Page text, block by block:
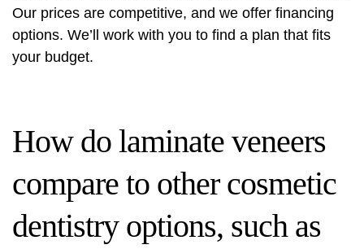
Our prices are competitive, and we offer financing
options. We’ll work with you to find a plan that fits
your budget.
How do laminate veneers
compare to other cosmetic
dentistry options, such as